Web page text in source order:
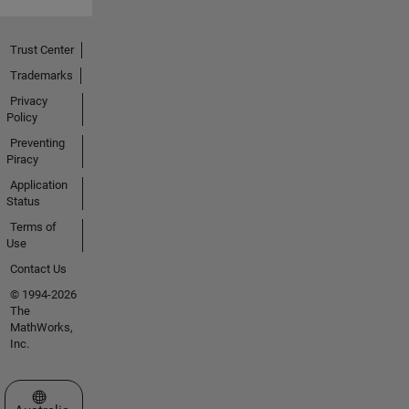
Trust Center
Trademarks
Privacy
Policy
Preventing
Piracy
Application
Status
Terms of
Use
Contact Us
© 1994-2026
The
MathWorks,
Inc.
Select a Web Site